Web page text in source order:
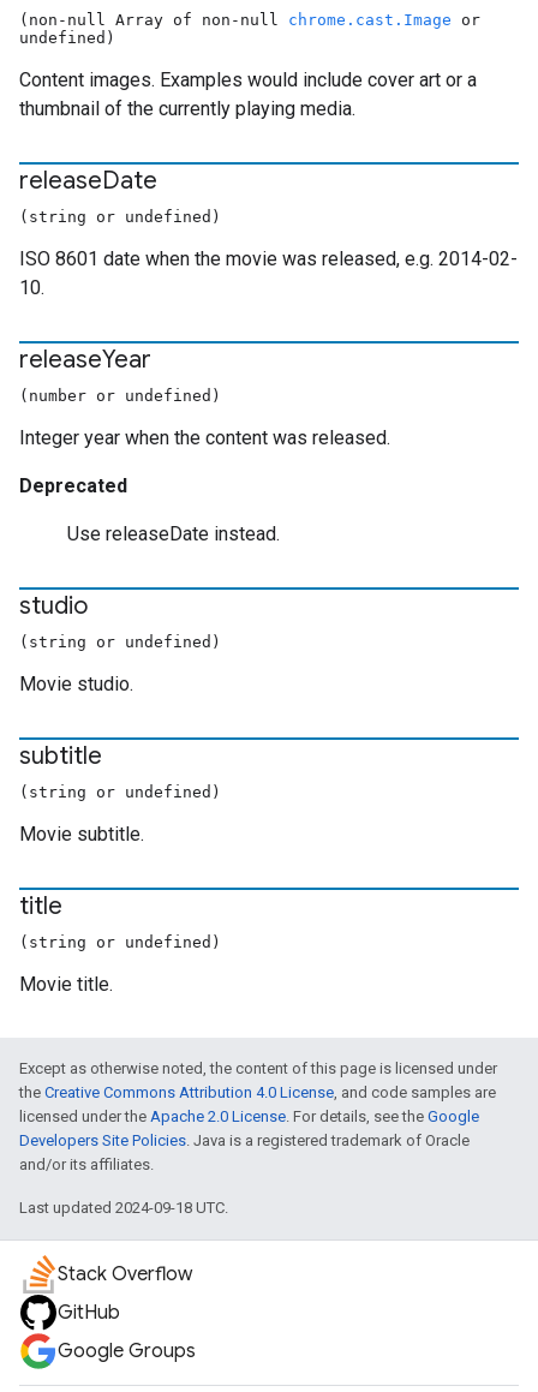
(non-null Array of non-null chrome.cast.Image or
undefined)
Content images. Examples would include cover art or a
thumbnail of the currently playing media.
releaseDate
(string or undefined)
ISO 8601 date when the movie was released, e.g. 2014-02-
10.
releaseYear
(number or undefined)
Integer year when the content was released.
Deprecated
Use releaseDate instead.
studio
(string or undefined)
Movie studio.
subtitle
(string or undefined)
Movie subtitle.
title
(string or undefined)
Movie title.
Except as otherwise noted, the content of this page is licensed under
the Creative Commons Attribution 4.0 License, and code samples are
licensed under the Apache 2.0 License. For details, see the Google
Developers Site Policies. Java is a registered trademark of Oracle
and/or its affiliates.
Last updated 2024-09-18 UTC.
Stack Overflow
GitHub
Google Groups